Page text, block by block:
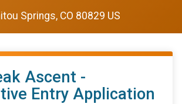
Springs, CO 80829 US
Ascent -
Entry Application